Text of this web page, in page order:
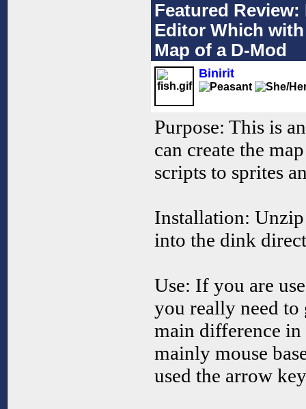
Featured
Editor Which
Map of a D-Mod
Binirit
Purpose: This is
can create the
scripts to sprites
Installation:
into the dink
Use: If you are
you really need to
main difference in
mainly mouse
used the arrow